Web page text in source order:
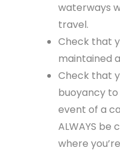
waterways
travel.
Check that
maintained
Check that
buoyancy
event of a
ALWAYS
where